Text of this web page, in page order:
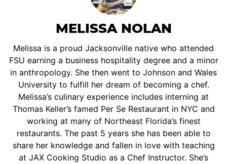
MELISSA NOLAN
Melissa is a proud Jacksonville native who attended
FSU earning a business hospitality degree and a minor
in anthropology. She then went to Johnson and Wales
University to fulfill her dream of becoming a chef.
Melissa’s culinary experience includes interning at
Thomas Keller’s famed Per Se Restaurant in NYC and
working at many of Northeast Florida’s finest
restaurants. The past 5 years she has been able to
share her knowledge and fallen in love with teaching
at JAX Cooking Studio as a Chef Instructor. She’s